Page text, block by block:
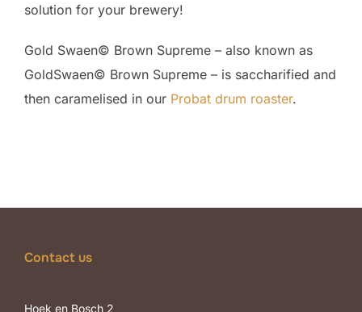
solution for your brewery!
Gold Swaen© Brown Supreme – also known as
GoldSwaen© Brown Supreme – is saccharified and
then caramelised in our Probat drum roaster.
Contact us
Hoek en Bosch 2